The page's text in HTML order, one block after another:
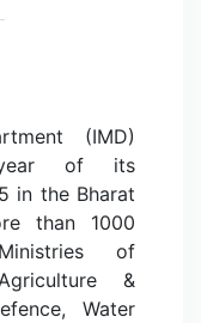
(IMD)
year of its
in the Bharat
than 1000
of
&
Water